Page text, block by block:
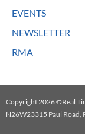
EVENTS
NEWSLETTER
RMA
Copyright 2026 ©Real
N26W23315 Paul